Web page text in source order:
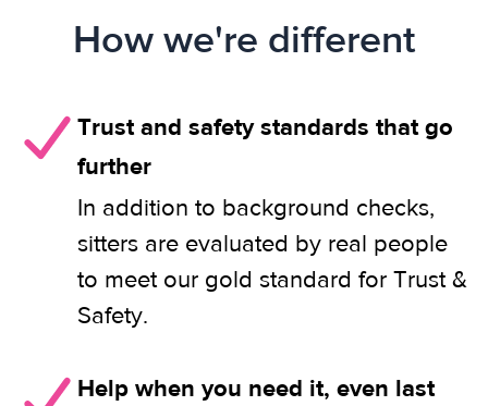
How we're different
Trust and safety standards that go
further
In addition to background checks,
sitters are evaluated by real people
to meet our gold standard for Trust &
Safety.
Help when you need it, even last